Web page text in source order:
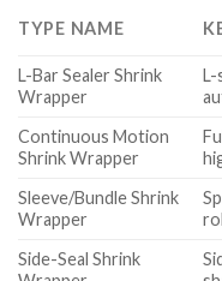
TYPE NAME
L-Bar Sealer Shrink
Wrapper
L-
Continuous Motion
Shrink Wrapper
Sleeve/Bundle Shrink
Wrapper
Side-Seal Shrink